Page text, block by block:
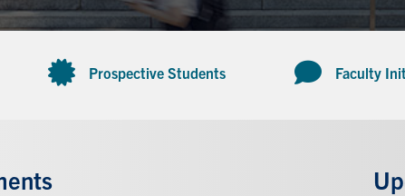
Prospective Students Faculty